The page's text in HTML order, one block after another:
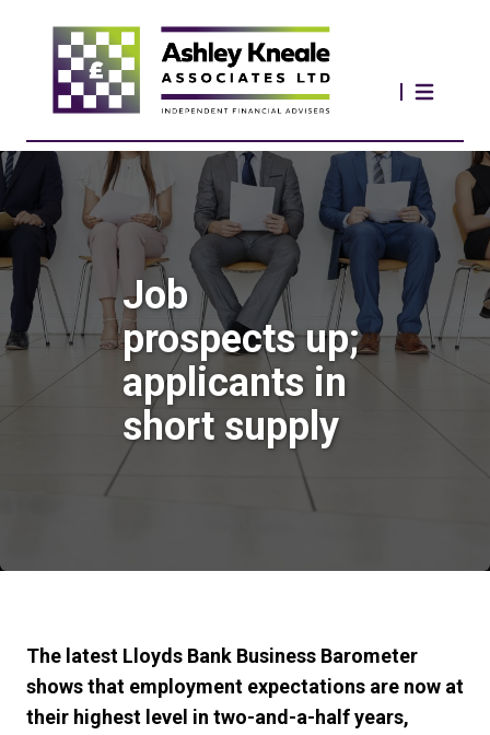
Job
prospects up;
applicants in
short supply
The latest Lloyds Bank Business Barometer
shows that employment expectations are now at
their highest level in two-and-a-half years,